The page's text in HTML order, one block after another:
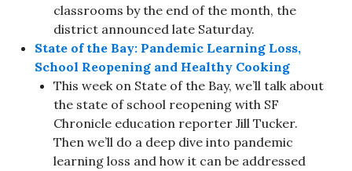
classrooms by the end of the month, the
district announced late Saturday.
State of the Bay: Pandemic Learning Loss,
School Reopening and Healthy Cooking
This week on State of the Bay, we’ll talk about
the state of school reopening with SF
Chronicle education reporter Jill Tucker.
Then we’ll do a deep dive into pandemic
learning loss and how it can be addressed